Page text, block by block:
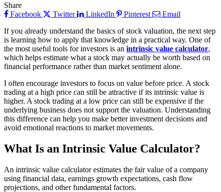
Share
Facebook
Twitter LinkedIn Pinterest
Email
If you already understand the basics of stock valuation, the next step
is learning how to apply that knowledge in a practical way. One of
the most useful tools for investors is an intrinsic value calculator,
which helps estimate what a stock may actually be worth based on
financial performance rather than market sentiment alone.
I often encourage investors to focus on value before price. A stock
trading at a high price can still be attractive if its intrinsic value is
higher. A stock trading at a low price can still be expensive if the
underlying business does not support the valuation. Understanding
this difference can help you make better investment decisions and
avoid emotional reactions to market movements.
What Is an Intrinsic Value Calculator?
An intrinsic value calculator estimates the fair value of a company
using financial data, earnings growth expectations, cash flow
projections, and other fundamental factors.